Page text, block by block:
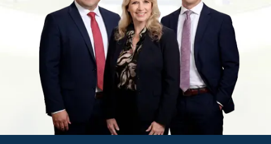
Moseley,
P.C.